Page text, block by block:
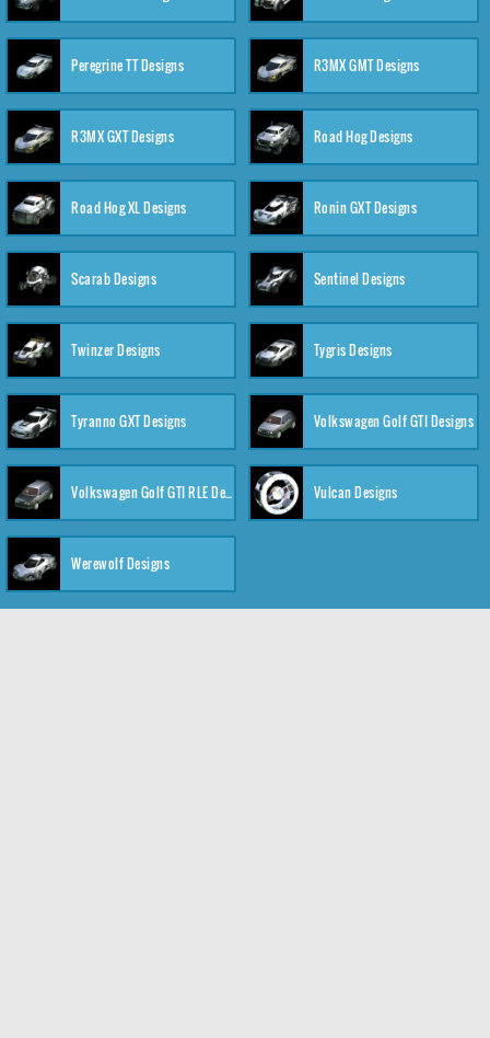
Peregrine TT Designs R3MX GMT Designs
R3MX GXT Designs Road Hog Designs
Road Hog XL Designs Ronin GXT Designs
Scarab Designs Sentinel Designs
Twinzer Designs Tygris Designs
Tyranno GXT Designs Volkswagen Golf GTI Designs
Volkswagen Golf GTI RLE Designs Vulcan Designs
Werewolf Designs